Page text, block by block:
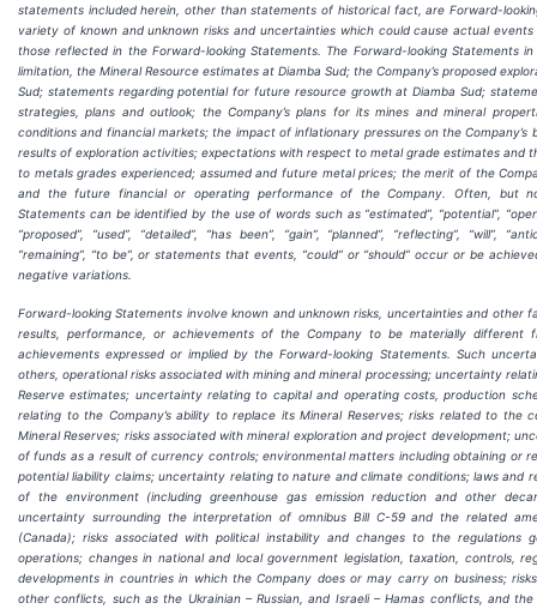
statements included herein, other than statements of historical fact, are Forward-
variety of known and unknown risks and uncertainties which could cause actual
those reflected in the Forward-looking Statements. The Forward-looking Statements
limitation, the Mineral Resource estimates at Diamba Sud; the Company’s proposed
Sud; statements regarding potential for future resource growth at Diamba Sud;
strategies, plans and outlook; the Company’s plans for its mines and mineral
conditions and financial markets; the impact of inflationary pressures on the Company’s
results of exploration activities; expectations with respect to metal grade estimates and
to metals grades experienced; assumed and future metal prices; the merit of the
and the future financial or operating performance of the Company. Often, but
Statements can be identified by the use of words such as “estimated”, “potential”,
“proposed”, “used”, “detailed”, “has been”, “gain”, “planned”, “reflecting”, “will”,
“remaining”, “to be”, or statements that events, “could” or “should” occur or be
negative variations.
Forward-looking Statements involve known and unknown risks, uncertainties and other
results, performance, or achievements of the Company to be materially different
achievements expressed or implied by the Forward-looking Statements. Such
others, operational risks associated with mining and mineral processing; uncertainty
Reserve estimates; uncertainty relating to capital and operating costs, production
relating to the Company’s ability to replace its Mineral Reserves; risks related to the
Mineral Reserves; risks associated with mineral exploration and project development;
of funds as a result of currency controls; environmental matters including obtaining or
potential liability claims; uncertainty relating to nature and climate conditions; laws and
of the environment (including greenhouse gas emission reduction and other
uncertainty surrounding the interpretation of omnibus Bill C-59 and the related
(Canada); risks associated with political instability and changes to the regulations
operations; changes in national and local government legislation, taxation, controls,
developments in countries in which the Company does or may carry on business;
other conflicts, such as the Ukrainian – Russian, and Israeli – Hamas conflicts, and